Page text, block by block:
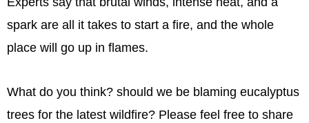
spark are all it takes to start a fire, and the whole
place will go up in flames.
What do you think? should we be blaming eucalyptus
trees for the latest wildfire? Please feel free to share